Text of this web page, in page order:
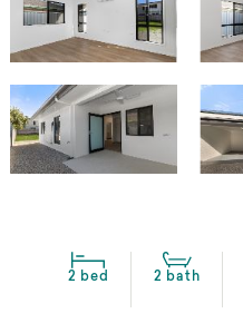
2 bed 2 bath